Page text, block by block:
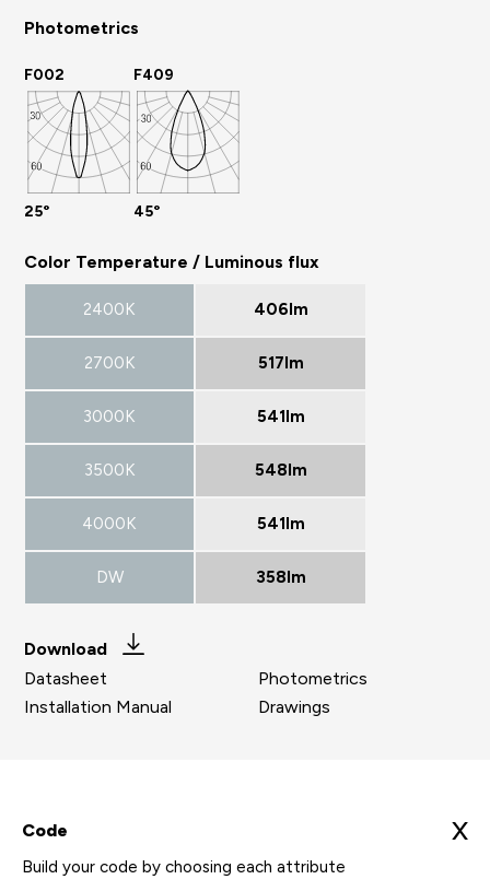
Photometrics
F002
25°
F409
45°
Color Temperature / Luminous flux
2400K 406lm
2700K 517lm
3000K 541lm
3500K 548lm
4000K 541lm
DW 358lm
Download
Datasheet
Installation Manual
Photometrics
Drawings
Code X
Build your code by choosing each attribute